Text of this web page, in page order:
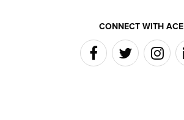
CONNECT WITH ACE